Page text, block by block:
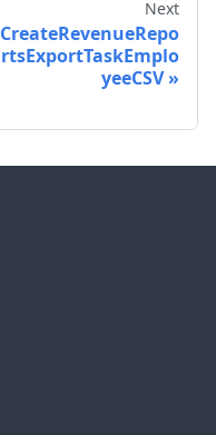
Next
CreateRevenueRepo
rtsExportTaskEmplo
yeeCSV